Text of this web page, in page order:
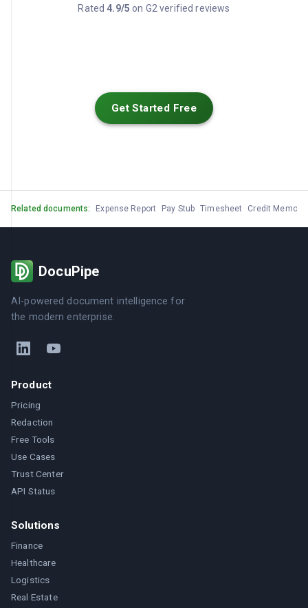
Rated 4.9/5 on G2 verified reviews
Get Started Free
Related documents: Expense Report Pay Stub Timesheet Credit Memo
DocuPipe
AI-powered document intelligence for
the modern enterprise.
Product
Pricing
Redaction
Free Tools
Use Cases
Trust Center
API Status
Solutions
Finance
Healthcare
Logistics
Real Estate